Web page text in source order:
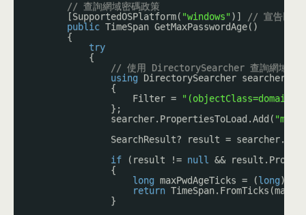
// 查詢網域密碼政策
[SupportedOSPlatform( "windows")]
// 宣告以下
public TimeSpan GetMaxPasswordAge()
{
try
{
// 使用 DirectorySearcher 查詢網域《群
using DirectorySearcher searcher =
{
Filter =
"(objectClass=domain)"
};
searcher.PropertiesToLoad.Add(
SearchResult? result =
if
(result != null
&&
{
long maxPwdAgeTicks = (long
return
}